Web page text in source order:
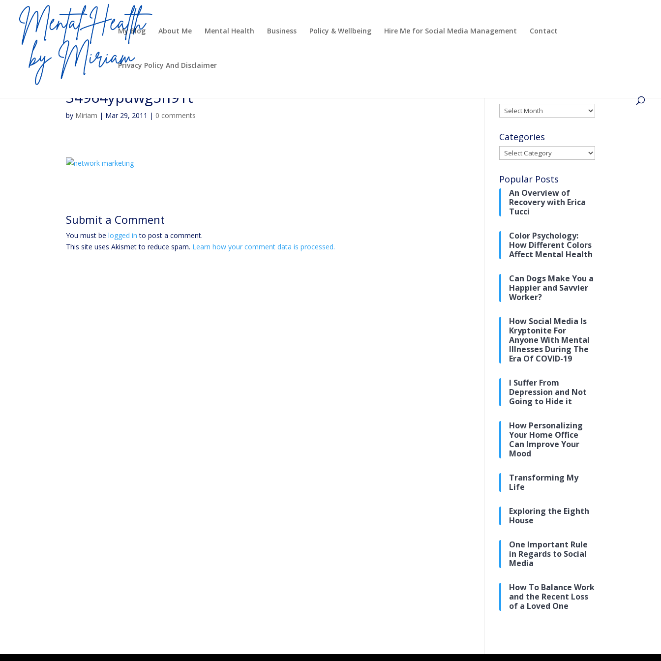
My Blog About Me Mental Health Business Policy & Wellbeing Hire Me for Social Media Management Contact
Privacy Policy And Disclaimer
34964ypuwg5h91t
by Miriam | Mar 29, 2011 | 0 comments
Submit a Comment
You must belogged in to post a comment.
This site uses Akismet to reduce spam. Learn how your comment data is processed.
Archives
Categories
Categories
Popular Posts
An Overview of
Recovery with Erica
Tucci
Color Psychology:
How Different Colors
Affect Mental Health
Can Dogs Make You a
Happier and Savvier
Worker?
How Social Media Is
Kryptonite For
Anyone With Mental
Illnesses During The
Era Of COVID-19
I Suffer From
Depression and Not
Going to Hide it
How Personalizing
Your Home Office
Can Improve Your
Mood
Transforming My
Life
Exploring the Eighth
House
One Important Rule
in Regards to Social
Media
How To Balance Work
and the Recent Loss
of a Loved One